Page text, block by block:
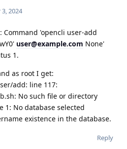
2024
Command 'opencli user-add
user@example.com None'
1.
as root I get:
add: line 117:
No such file or directory
1: No database selected
existence in the database.
Reply